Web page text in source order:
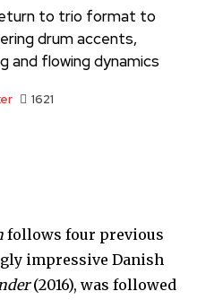
to trio format to
drum accents,
and flowing dynamics
1621
follows four previous
impressive Danish
(2016), was followed